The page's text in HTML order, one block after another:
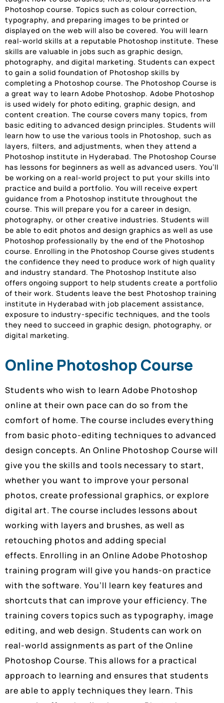
Photoshop course. Topics such as colour correction,
typography, and preparing images to be printed or
displayed on the web will also be covered. You will learn
real-world skills at a reputable Photoshop institute. These
skills are valuable in jobs such as graphic design,
photography, and digital marketing. Students can expect
to gain a solid foundation of Photoshop skills by
completing a Photoshop course. The Photoshop Course is
a great way to learn Adobe Photoshop. Adobe Photoshop
is used widely for photo editing, graphic design, and
content creation. The course covers many topics, from
basic editing to advanced design principles. Students will
learn how to use the various tools in Photoshop, such as
layers, filters, and adjustments, when they attend a
Photoshop institute in Hyderabad. The Photoshop Course
has lessons for beginners as well as advanced users. You’ll
be working on a real-world project to put your skills into
practice and build a portfolio. You will receive expert
guidance from a Photoshop institute throughout the
course. This will prepare you for a career in design,
photography, or other creative industries. Students will
be able to edit photos and design graphics as well as use
Photoshop professionally by the end of the Photoshop
course. Enrolling in the Photoshop Course gives students
the confidence they need to produce work of high quality
and industry standard. The Photoshop Institute also
offers ongoing support to help students create a portfolio
of their work. Students leave the best Photoshop training
institute in Hyderabad with job placement assistance,
exposure to industry-specific techniques, and the tools
they need to succeed in graphic design, photography, or
digital marketing.
Online Photoshop Course
Students who wish to learn Adobe Photoshop
online at their own pace can do so from the
comfort of home. The course includes everything
from basic photo-editing techniques to advanced
design concepts. An Online Photoshop Course will
give you the skills and tools necessary to start,
whether you want to improve your personal
photos, create professional graphics, or explore
digital art. The course includes lessons about
working with layers and brushes, as well as
retouching photos and adding special
effects. Enrolling in an Online Adobe Photoshop
training program will give you hands-on practice
with the software. You’ll learn key features and
shortcuts that can improve your efficiency. The
training covers topics such as typography, image
editing, and web design. Students can work on
real-world assignments as part of the Online
Photoshop Course. This allows for a practical
approach to learning and ensures that students
are able to apply techniques they learn. This